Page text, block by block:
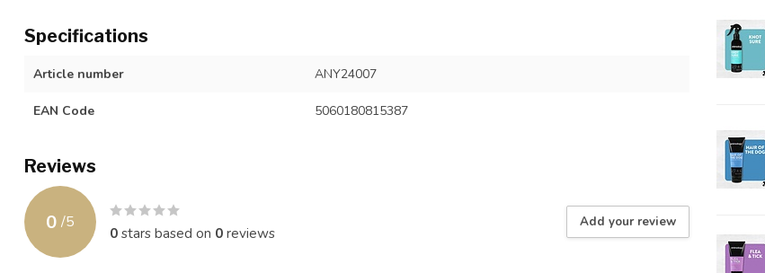
Specifications
Article number ANY24007
EAN Code 5060180815387
Reviews
0 /5
0stars based on 0reviews
Add your review